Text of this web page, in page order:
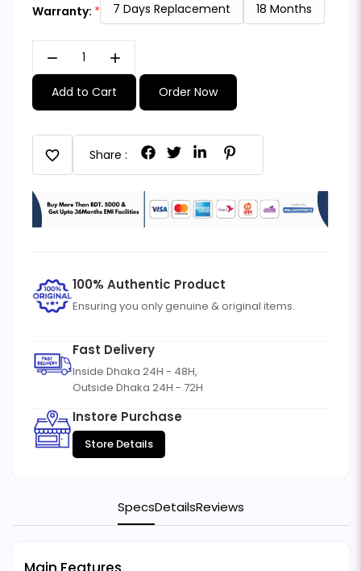
Warranty: 7 Days Replacement 18 Months
remove add
Add to Cart Order Now
favorite Share :
100% Authentic Product
Ensuring you only genuine & original items.
Fast Delivery
Inside Dhaka 24H - 48H,
Outside Dhaka 24H - 72H
Instore Purchase
Store Details
SpecsDetailsReviews